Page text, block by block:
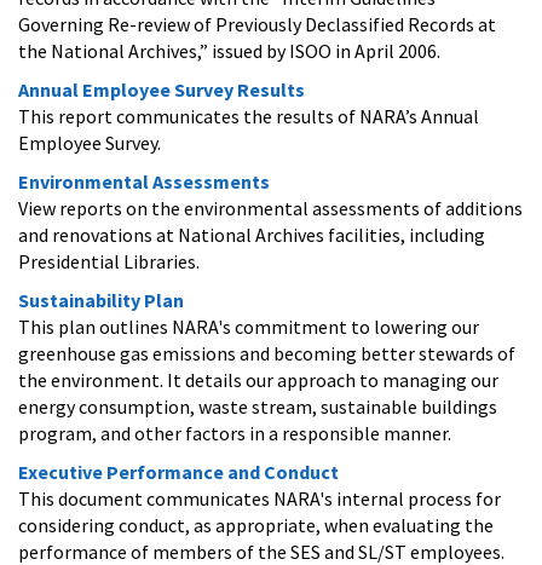
Governing Re-review of Previously Declassified Records at
the National Archives,” issued by ISOO in April 2006.
Annual Employee Survey Results
This report communicates the results of NARA’s Annual
Employee Survey.
Environmental Assessments
View reports on the environmental assessments of additions
and renovations at National Archives facilities, including
Presidential Libraries.
Sustainability Plan
This plan outlines NARA's commitment to lowering our
greenhouse gas emissions and becoming better stewards of
the environment. It details our approach to managing our
energy consumption, waste stream, sustainable buildings
program, and other factors in a responsible manner.
Executive Performance and Conduct
This document communicates NARA's internal process for
considering conduct, as appropriate, when evaluating the
performance of members of the SES and SL/ST employees.